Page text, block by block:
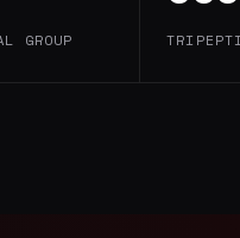
GROUP